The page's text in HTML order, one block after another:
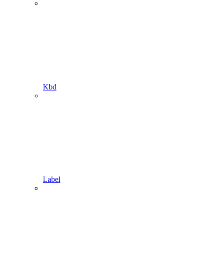
Kbd
Label